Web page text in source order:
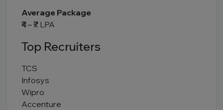
Average Package
₹4 – ₹7 LPA
Top Recruiters
TCS
Infosys
Wipro
Accenture